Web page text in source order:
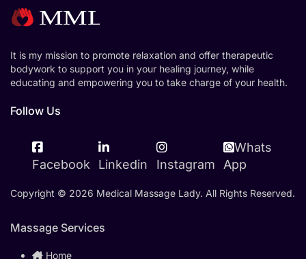
It is my mission to promote relaxation and offer therapeutic
bodywork to support you in your healing journey, while
educating and empowering you to take charge of your health.
Follow Us
Facebook Linkedin Instagram
Whats
App
Copyright © 2026 Medical Massage Lady. All Rights Reserved.
Massage Services
Home